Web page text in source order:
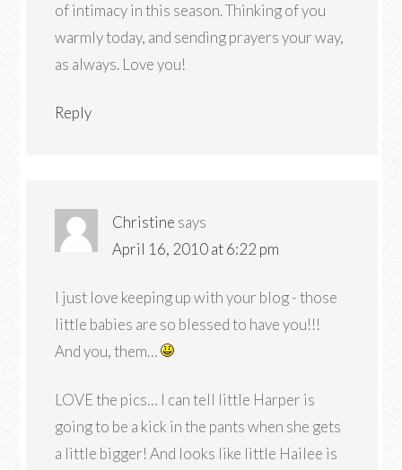
of intimacy in this season. Thinking of you
warmly today, and sending prayers your way,
as always. Love you!
Reply
Christine says
April 16, 2010 at 6:22 pm
I just love keeping up with your blog - those
little babies are so blessed to have you!!!
And you, them…
LOVE the pics… I can tell little Harper is
going to be a kick in the pants when she gets
a little bigger! And looks like little Hailee is